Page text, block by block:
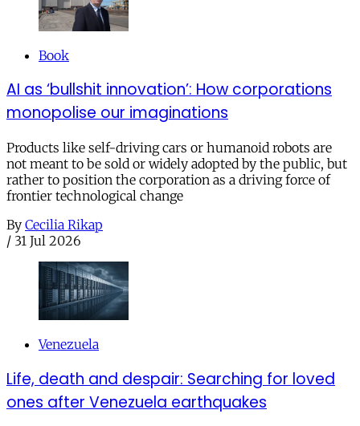
Book
AI as ‘bullshit innovation’: How corporations
monopolise our imaginations
Products like self-driving cars or humanoid robots are
not meant to be sold or widely adopted by the public, but
rather to position the corporation as a driving force of
frontier technological change
By Cecilia Rikap
/ 31 Jul 2026
Venezuela
Life, death and despair: Searching for loved
ones after Venezuela earthquakes